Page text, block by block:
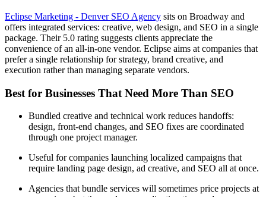
Eclipse Marketing - Denver SEO Agency sits on Broadway and
offers integrated services: creative, web design, and SEO in a single
package. Their 5.0 rating suggests clients appreciate the
convenience of an all-in-one vendor. Eclipse aims at companies that
prefer a single relationship for strategy, brand creative, and
execution rather than managing separate vendors.
Best for Businesses That Need More Than SEO
Bundled creative and technical work reduces handoffs:
design, front-end changes, and SEO fixes are coordinated
through one project manager.
Useful for companies launching localized campaigns that
require landing page design, ad creative, and SEO all at once.
Agencies that bundle services will sometimes price projects at